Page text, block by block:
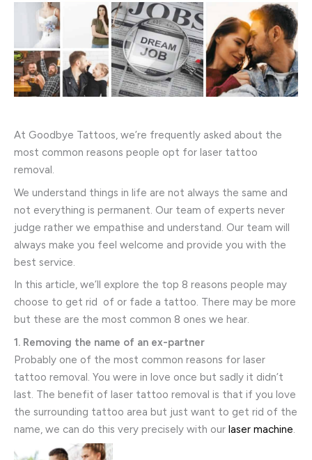
At Goodbye Tattoos, we’re frequently asked about the
most common reasons people opt for laser tattoo
removal.
We understand things in life are not always the same and
not everything is permanent. Our team of experts never
judge rather we empathise and understand. Our team will
always make you feel welcome and provide you with the
best service.
In this article, we’ll explore the top 8 reasons people may
choose to get rid of or fade a tattoo. There may be more
but these are the most common 8 ones we hear.
1. Removing the name of an ex-partner
Probably one of the most common reasons for laser
tattoo removal. You were in love once but sadly it didn’t
last. The benefit of laser tattoo removal is that if you love
the surrounding tattoo area but just want to get rid of the
name, we can do this very precisely with our laser machine